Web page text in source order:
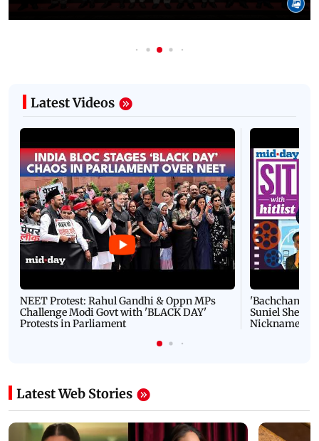
Latest Videos
NEET Protest: Rahul Gandhi & Oppn MPs
Challenge Modi Govt with 'BLACK DAY'
Protests in Parliament
'Bachchan
Suniel Shetty
Nickname |
Latest Web Stories